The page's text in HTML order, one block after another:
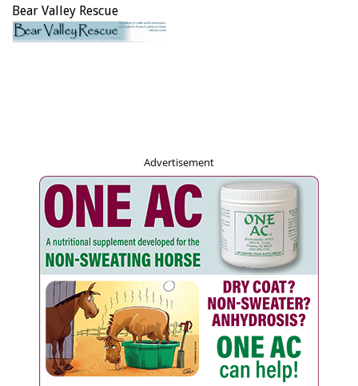
Bear Valley Rescue
Advertisement